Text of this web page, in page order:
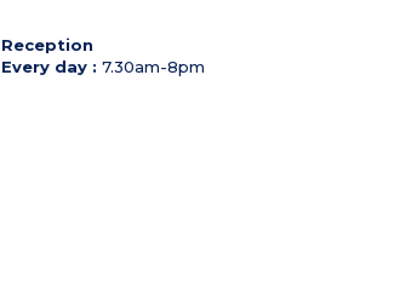
Reception
Every day : 7.30am-8pm